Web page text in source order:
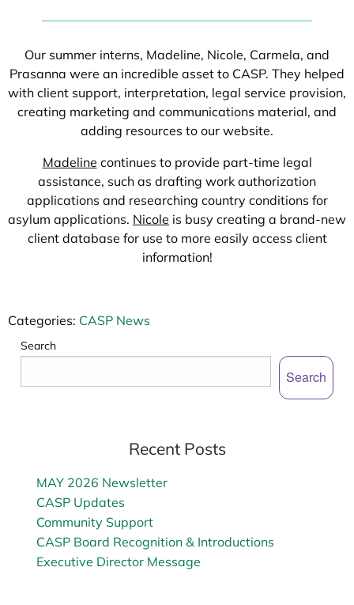
Our summer interns, Madeline, Nicole, Carmela, and
Prasanna were an incredible asset to CASP. They helped
with client support, interpretation, legal service provision,
creating marketing and communications material, and
adding resources to our website.
Madeline continues to provide part-time legal
assistance, such as drafting work authorization
applications and researching country conditions for
asylum applications. Nicole is busy creating a brand-new
client database for use to more easily access client
information!
Categories: CASP News
Search
Search
Recent Posts
MAY 2026 Newsletter
CASP Updates
Community Support
CASP Board Recognition & Introductions
Executive Director Message